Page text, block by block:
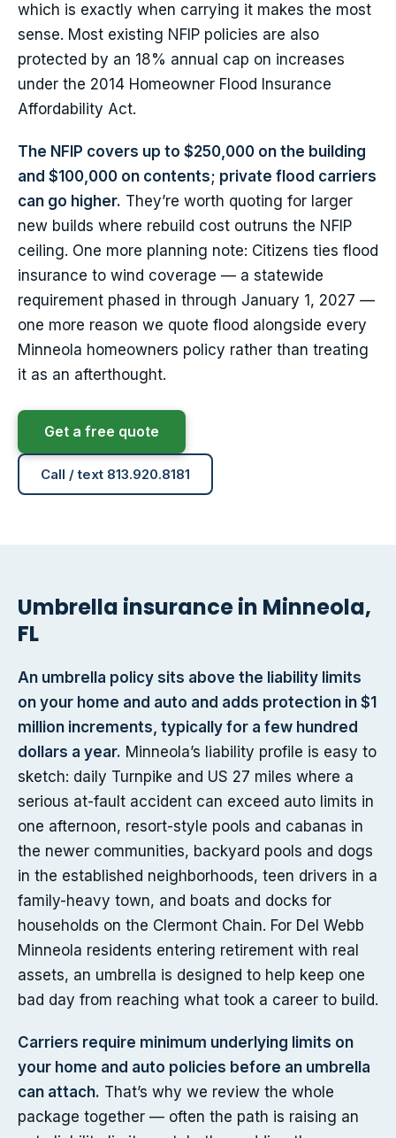
which is exactly when carrying it makes the most
sense. Most existing NFIP policies are also
protected by an 18% annual cap on increases
under the 2014 Homeowner Flood Insurance
Affordability Act.
The NFIP covers up to $250,000 on the building
and $100,000 on contents; private flood carriers
can go higher. They’re worth quoting for larger
new builds where rebuild cost outruns the NFIP
ceiling. One more planning note: Citizens ties flood
insurance to wind coverage — a statewide
requirement phased in through January 1, 2027 —
one more reason we quote flood alongside every
Minneola homeowners policy rather than treating
it as an afterthought.
Get a free quote
Call / text 813.920.8181
Umbrella insurance in Minneola,
FL
An umbrella policy sits above the liability limits
on your home and auto and adds protection in $1
million increments, typically for a few hundred
dollars a year. Minneola’s liability profile is easy to
sketch: daily Turnpike and US 27 miles where a
serious at-fault accident can exceed auto limits in
one afternoon, resort-style pools and cabanas in
the newer communities, backyard pools and dogs
in the established neighborhoods, teen drivers in a
family-heavy town, and boats and docks for
households on the Clermont Chain. For Del Webb
Minneola residents entering retirement with real
assets, an umbrella is designed to help keep one
bad day from reaching what took a career to build.
Carriers require minimum underlying limits on
your home and auto policies before an umbrella
can attach. That’s why we review the whole
package together — often the path is raising an